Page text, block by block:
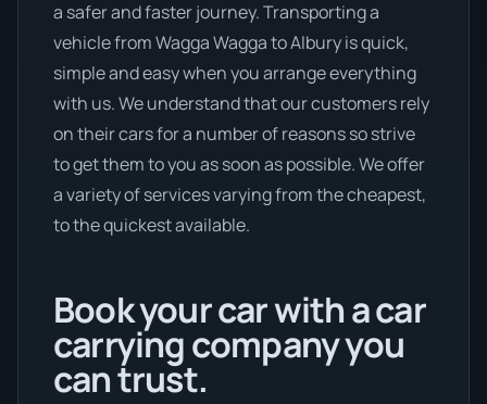
a safer and faster journey. Transporting a
vehicle from Wagga Wagga to Albury is quick,
simple and easy when you arrange everything
with us. We understand that our customers rely
on their cars for a number of reasons so strive
to get them to you as soon as possible. We offer
a variety of services varying from the cheapest,
to the quickest available.
Book your car with a car
carrying company you
can trust.